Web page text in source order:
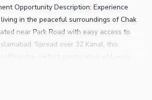
Opportunity Description: Experience
in the peaceful surroundings of Chak
near Park Road with easy access to
Spread over 32 Kanal, this
and high investment potential.
luxury living, corporate retreats, private